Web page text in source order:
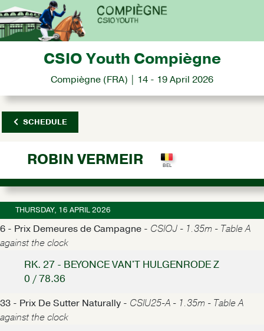
CSIO Youth Compiègne
Compiègne (FRA) | 14 - 19 April 2026
SCHEDULE
ROBIN VERMEIR
THURSDAY, 16 APRIL 2026
6 - Prix Demeures de Campagne - CSIOJ - 1.35m - Table A
against the clock
RK. 27 - BEYONCE VAN'T HULGENRODE Z
0 / 78.36
33 - Prix De Sutter Naturally - CSIU25-A - 1.35m - Table A
against the clock